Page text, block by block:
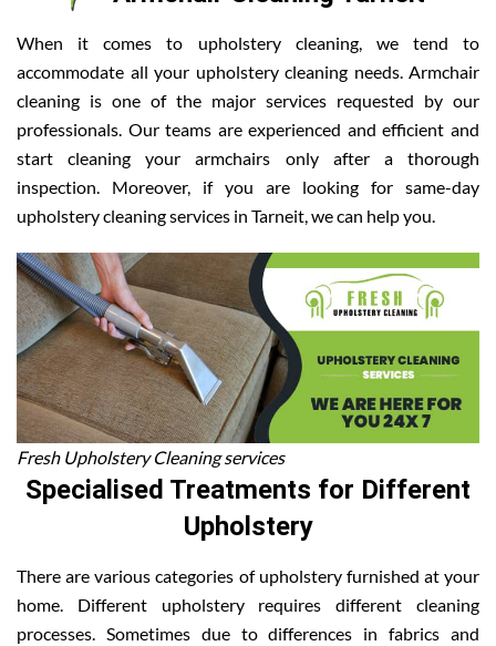
When it comes to upholstery cleaning, we tend to
accommodate all your upholstery cleaning needs. Armchair
cleaning is one of the major services requested by our
professionals. Our teams are experienced and efficient and
start cleaning your armchairs only after a thorough
inspection. Moreover, if you are looking for same-day
upholstery cleaning services in Tarneit, we can help you.
Fresh Upholstery Cleaning services
Specialised Treatments for Different
Upholstery
There are various categories of upholstery furnished at your
home. Different upholstery requires different cleaning
processes. Sometimes due to differences in fabrics and